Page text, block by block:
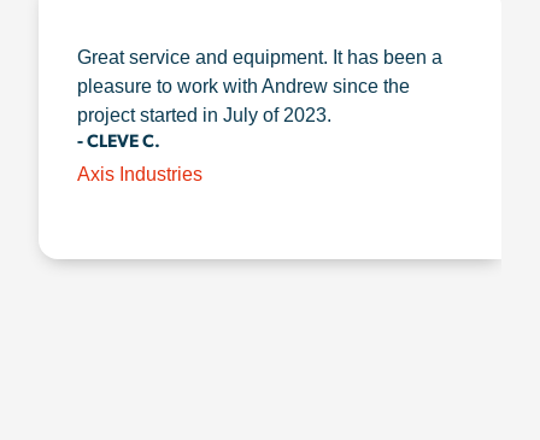
Great service and equipment. It has been a
pleasure to work with Andrew since the
project started in July of 2023.
- CLEVE C.
Axis Industries